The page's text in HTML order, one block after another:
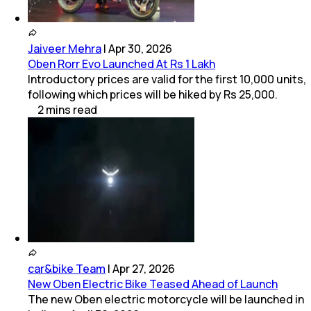
Jaiveer Mehra|Apr 30, 2026
Oben Rorr Evo Launched At Rs 1 Lakh
Introductory prices are valid for the first 10,000 units,
following which prices will be hiked by Rs 25,000.
2mins read
car&bike Team |Apr 27, 2026
New Oben Electric Bike Teased Ahead of Launch
The new Oben electric motorcycle will be launched in